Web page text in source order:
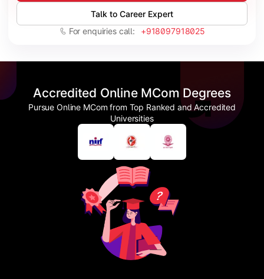
Talk to Career Expert
For enquiries call: +918097918025
Accredited Online MCom Degrees
Pursue Online MCom from Top Ranked and Accredited
Universities